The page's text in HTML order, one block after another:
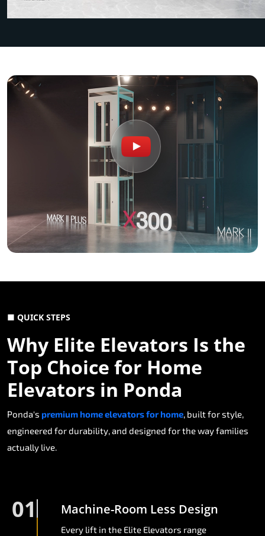
■ QUICK STEPS
Why Elite Elevators Is the
Top Choice for Home
Elevators in Ponda
Ponda's premium home elevators for home, built for style,
engineered for durability, and designed for the way families
actually live.
01 Machine-Room Less Design
Every lift in the Elite Elevators range